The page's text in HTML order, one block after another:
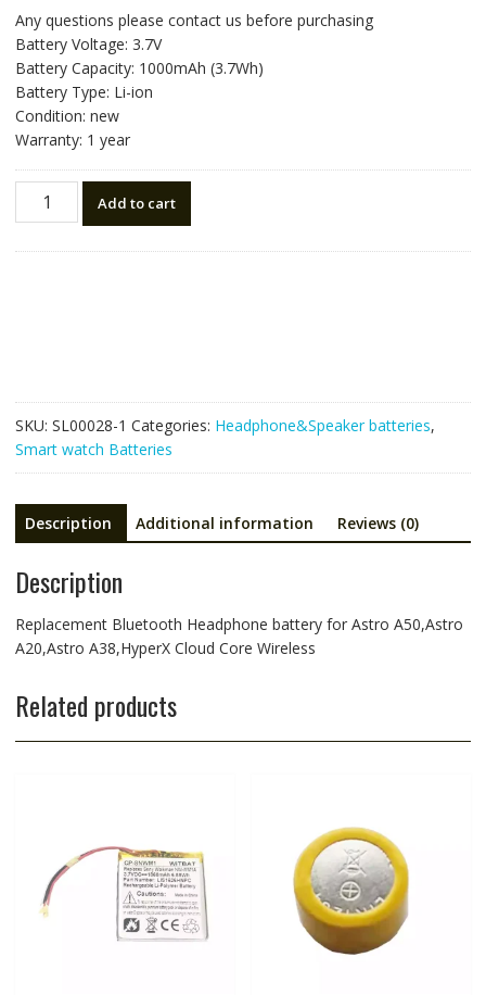
Any questions please contact us before purchasing
Battery Voltage: 3.7V
Battery Capacity: 1000mAh (3.7Wh)
Battery Type: Li-ion
Condition: new
Warranty: 1 year
Replacement
Bluetooth
Cloud
Core
Wireless
quantity
Add to cart
SKU: SL00028-1 Categories: Headphone&Speaker batteries,
Smart watch Batteries
Description Additional information Reviews (0)
Description
Replacement Bluetooth Headphone battery for Astro A50,Astro
A20,Astro A38,HyperX Cloud Core Wireless
Related products